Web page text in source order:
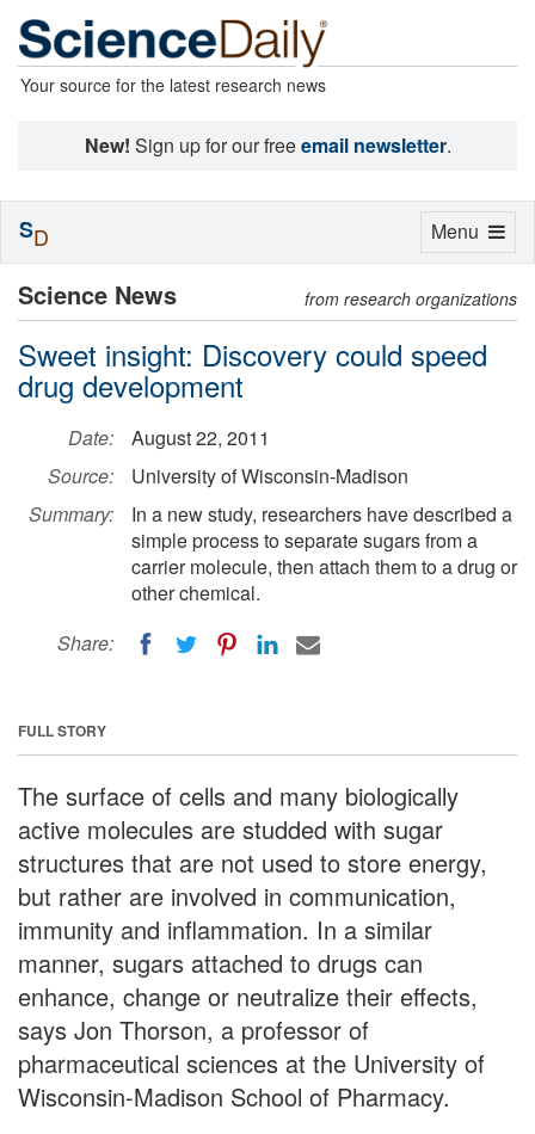
Your source for the latest research news
New! Sign up for our freeemail newsletter.
Science News from research organizations
Sweet insight: Discovery could speed
drug development
Date:
August 22, 2011
Source:
University of Wisconsin-Madison
Summary:
In a new study, researchers have described a
simple process to separate sugars from a
carrier molecule, then attach them to a drug or
other chemical.
Share:
FULL STORY
The surface of cells and many biologically
active molecules are studded with sugar
structures that are not used to store energy,
but rather are involved in communication,
immunity and inflammation. In a similar
manner, sugars attached to drugs can
enhance, change or neutralize their effects,
says Jon Thorson, a professor of
pharmaceutical sciences at the University of
Wisconsin-Madison School of Pharmacy.
Toggle
Menu
SD